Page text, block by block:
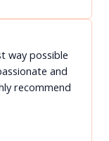
way possible
and
recommend